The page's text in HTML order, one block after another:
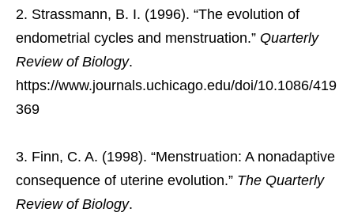
Strassmann, B. I. (1996). “The evolution of
endometrial cycles and menstruation.” Quarterly
Review of Biology.
https://www.journals.uchicago.edu/doi/10.1086/419
369
Finn, C. A. (1998). “Menstruation: A nonadaptive
consequence of uterine evolution.” The Quarterly
Review of Biology.